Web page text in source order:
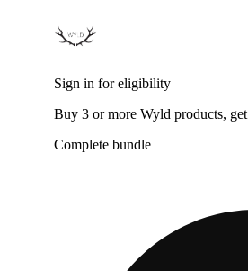
Sign in for eligibility
Buy 3 or more Wyld products,
Complete bundle